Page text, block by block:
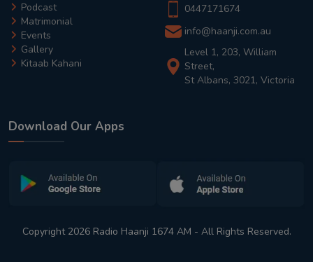
Podcast
Matrimonial
Events
Gallery
Kitaab Kahani
0447171674
info@haanji.com.au
Level 1, 203, William
Street,
St Albans, 3021, Victoria
Download Our Apps
Copyright 2026 Radio Haanji 1674 AM - All Rights Reserved.